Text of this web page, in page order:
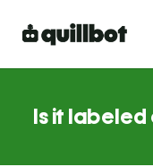
Is it